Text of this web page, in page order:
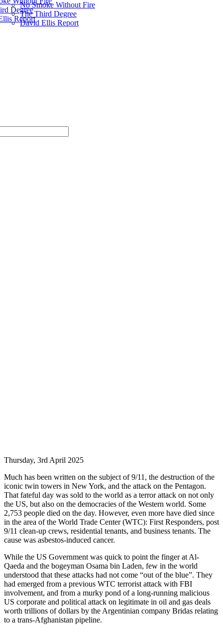
Degree
Report
No Smoke Without Fire
The Third Degree
David Ellis Report
Thursday, 3rd April 2025
Much has been written on the subject of 9/11, the destruction of the
iconic twin towers in New York, and the attack on the Pentagon.
That fateful day was sold to the world as a terror attack on not only
the US, but also on the democracies of the Western world. Some
2,753 people died on the day. However, even more have died since
in the area of the World Trade Center (WTC): First Responders, post
9/11 clean-up crews, residential tenants, and business tenants. The
cause was asbestos-induced cancer.
While the US Government was quick to point the finger at Al-
Qaeda and the bogeyman Osama bin Laden, few in the world
understood that these attacks had not come “out of the blue”. They
had emerged from a previous WTC terrorist attack with FBI
involvement, and from a murky pond of a long-running malicious
US corporate and political attack on legitimate in oil and gas deals
worth trillions of dollars by the Argentinian company Bridas relating
to a trans-Afghanistan pipeline.